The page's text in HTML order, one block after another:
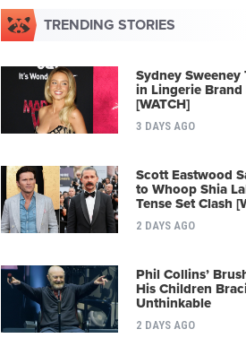
TRENDING STORIES
Sydney Sweeney
in Lingerie
[WATCH]
3 DAYS AGO
Scott Eastwood
to Whoop Shia
Tense Set Clash
2 DAYS AGO
Phil Collins’
His Children
Unthinkable
2 DAYS AGO